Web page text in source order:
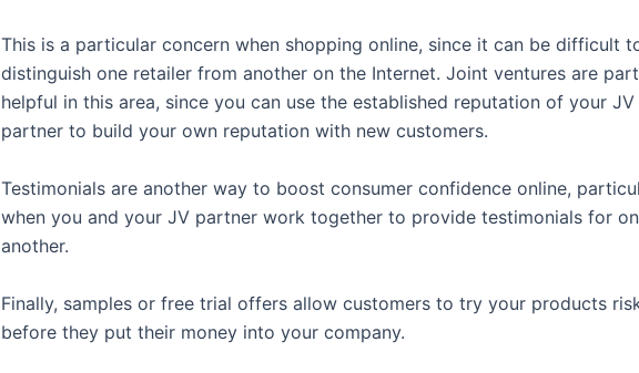
This is a particular concern when shopping online, since it can be difficult
distinguish one retailer from another on the Internet. Joint ventures are
helpful in this area, since you can use the established reputation of your JV
partner to build your own reputation with new customers.
Testimonials are another way to boost consumer confidence online,
when you and your JV partner work together to provide testimonials for
another.
Finally, samples or free trial offers allow customers to try your products
before they put their money into your company.